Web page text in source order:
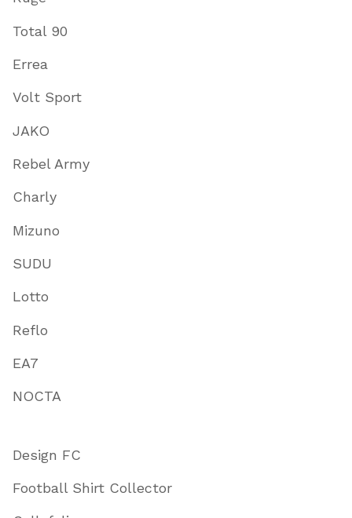
Total 90
Errea
Volt Sport
JAKO
Rebel Army
Charly
Mizuno
SUDU
Lotto
Reflo
EA7
NOCTA
Design FC
Football Shirt Collector